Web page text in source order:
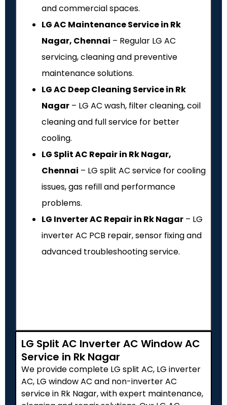
and commercial spaces.
LG AC Maintenance Service in Rk
Nagar, Chennai – Regular LG AC
servicing, cleaning and preventive
maintenance solutions.
LG AC Deep Cleaning Service in Rk
Nagar – LG AC wash, filter cleaning, coil
cleaning and full service for better
cooling.
LG Split AC Repair in Rk Nagar,
Chennai – LG split AC service for cooling
issues, gas refill and performance
problems.
LG Inverter AC Repair in Rk Nagar – LG
inverter AC PCB repair, sensor fixing and
advanced troubleshooting service.
LG Split AC Inverter AC Window AC
Service in Rk Nagar
We provide complete LG split AC, LG inverter
AC, LG window AC and non-inverter AC
service in Rk Nagar, with expert maintenance,